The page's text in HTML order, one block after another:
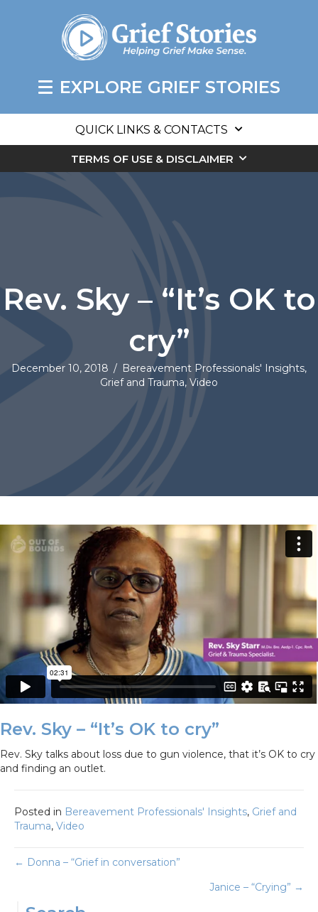
EXPLORE GRIEF STORIES
QUICK LINKS & CONTACTS
TERMS OF USE & DISCLAIMER
Rev. Sky – “It’s OK to
cry”
December 10, 2018 / Bereavement Professionals' Insights,
Grief and Trauma, Video
Rev. Sky – “It’s OK to cry”
Rev. Sky talks about loss due to gun violence, that it’s OK to cry
and finding an outlet.
Posted in Bereavement Professionals' Insights, Grief and
Trauma, Video
Posts
← Donna – “Grief in conversation”
Janice – “Crying” →